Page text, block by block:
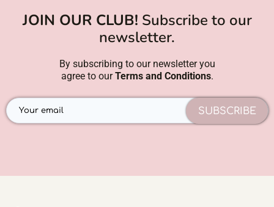
JOIN OUR CLUB! Subscribe to our
newsletter.
By subscribing to our newsletter you
agree to ourTerms and Conditions.
SUBSCRIBE